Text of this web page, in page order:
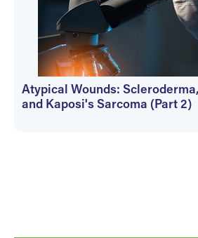
Atypical Wounds:
and Kaposi's Sarcoma (Part 2)